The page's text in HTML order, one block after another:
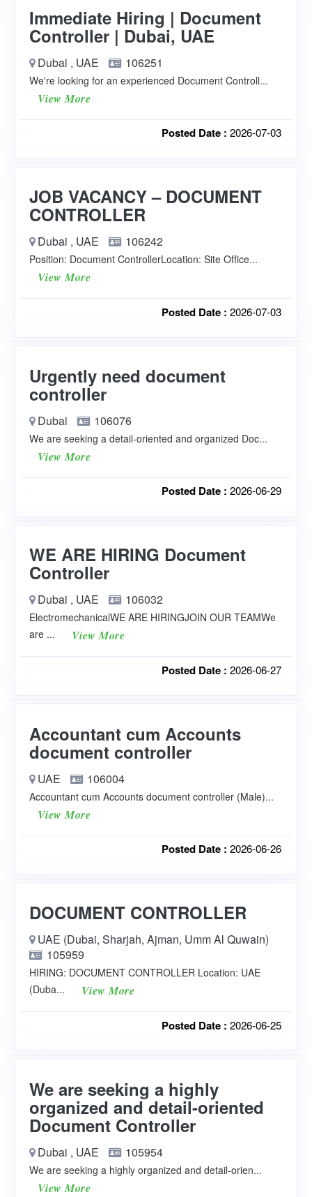
Immediate Hiring | Document
Controller | Dubai, UAE
Dubai , UAE 106251
We're looking for an experienced Document Controll...
View More
Posted Date : 2026-07-03
JOB VACANCY – DOCUMENT
CONTROLLER
Dubai , UAE 106242
Position: Document ControllerLocation: Site Office...
View More
Posted Date : 2026-07-03
Urgently need document
controller
Dubai 106076
We are seeking a detail-oriented and organized Doc...
View More
Posted Date : 2026-06-29
WE ARE HIRING Document
Controller
Dubai , UAE 106032
ElectromechanicalWE ARE HIRINGJOIN OUR TEAMWe
are ...
View More
Posted Date : 2026-06-27
Accountant cum Accounts
document controller
UAE 106004
Accountant cum Accounts document controller (Male)...
View More
Posted Date : 2026-06-26
DOCUMENT CONTROLLER
UAE (Dubai, Sharjah, Ajman, Umm Al Quwain)
105959
HIRING: DOCUMENT CONTROLLER Location: UAE
(Duba...
View More
Posted Date : 2026-06-25
We are seeking a highly
organized and detail-oriented
Document Controller
Dubai , UAE 105954
We are seeking a highly organized and detail-orien...
View More